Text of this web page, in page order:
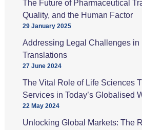
The Future of Pharmaceutical
Quality, and the Human Factor
29 January 2025
Addressing Legal Challenges in
Translations
27 June 2024
The Vital Role of Life Sciences
Services in Today’s Globalised
22 May 2024
Unlocking Global Markets: The